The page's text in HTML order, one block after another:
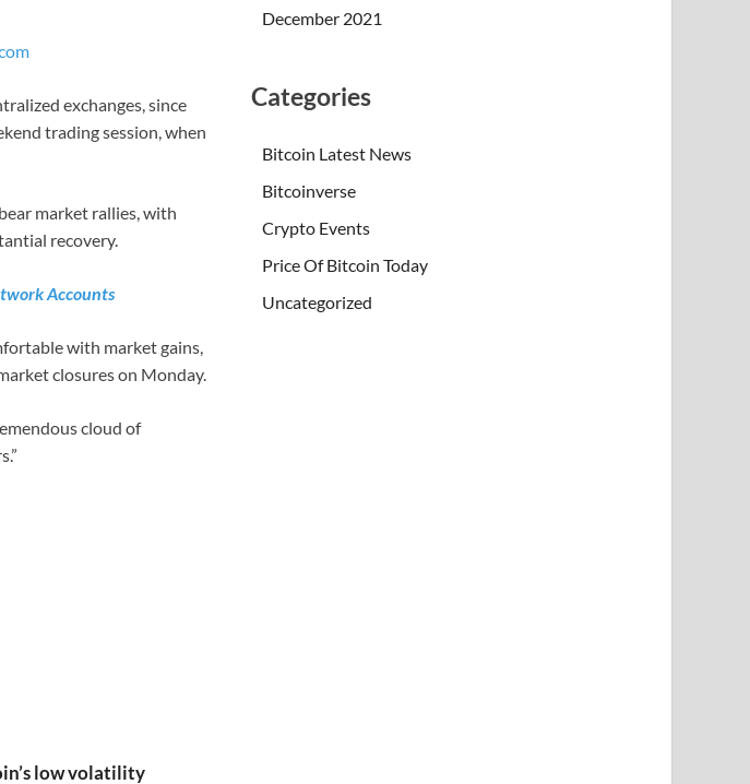
exchanges, since
trading session, when
market rallies, with
recovery.
Accounts
with market gains,
closures on Monday.
cloud of
low volatility
December 2021
Categories
Bitcoin Latest News
Bitcoinverse
Crypto Events
Price Of Bitcoin Today
Uncategorized